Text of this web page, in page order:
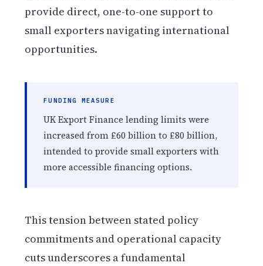
provide direct, one-to-one support to
small exporters navigating international
opportunities.
FUNDING MEASURE
UK Export Finance lending limits were
increased from £60 billion to £80 billion,
intended to provide small exporters with
more accessible financing options.
This tension between stated policy
commitments and operational capacity
cuts underscores a fundamental